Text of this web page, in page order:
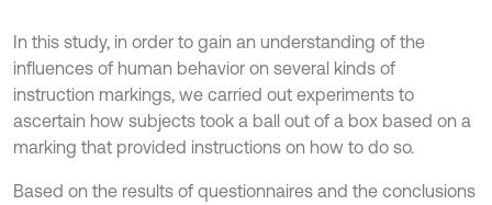
In this study, in order to gain an understanding of the
influences of human behavior on several kinds of
instruction markings, we carried out experiments to
ascertain how subjects took a ball out of a box based on a
marking that provided instructions on how to do so.
Based on the results of questionnaires and the conclusions